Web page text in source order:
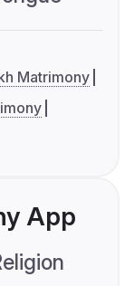
Matrimony
App